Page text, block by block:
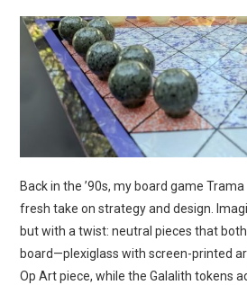
Back in the ’90s, my board game
fresh take on strategy and design.
but with a twist: neutral pieces that
board—plexiglass with screen-printed
Op Art piece, while the Galalith tokens